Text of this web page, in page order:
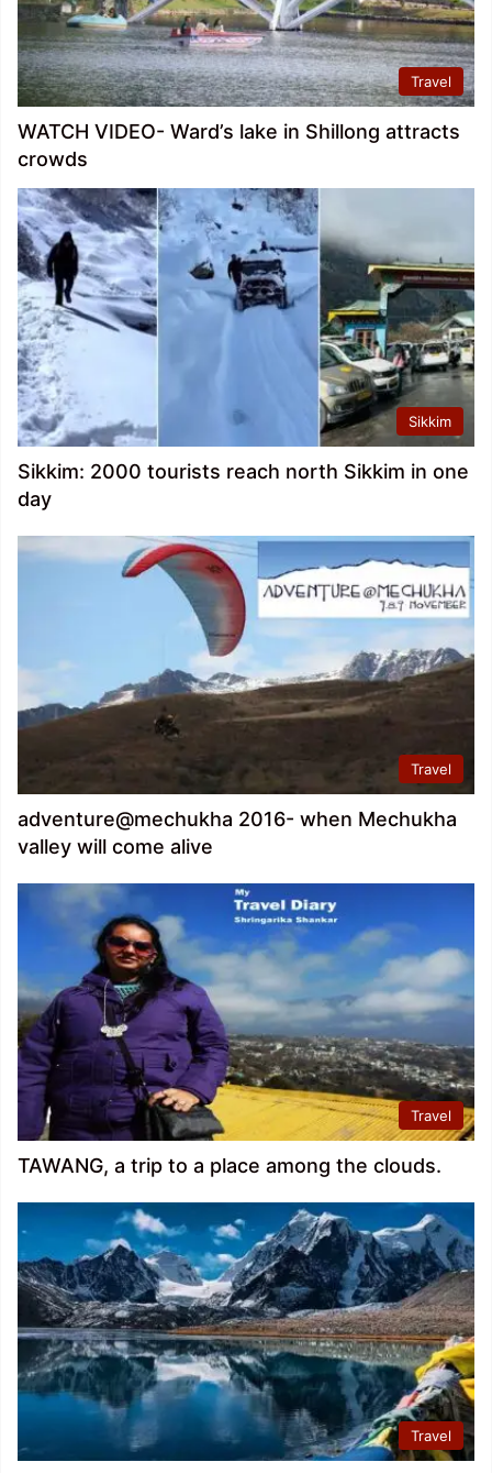
Travel
WATCH VIDEO- Ward’s lake in Shillong attracts
crowds
Sikkim
Sikkim: 2000 tourists reach north Sikkim in one
day
Travel
adventure@mechukha 2016- when Mechukha
valley will come alive
Travel
TAWANG, a trip to a place among the clouds.
Travel